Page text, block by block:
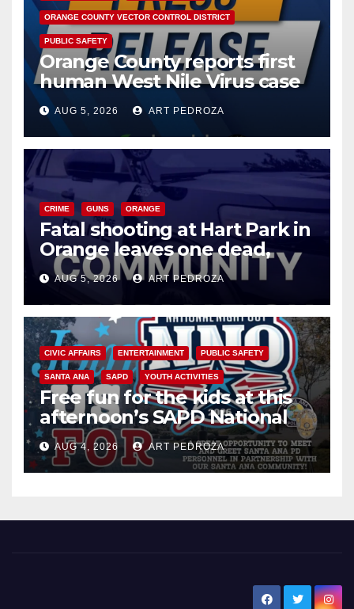
ORANGE COUNTY VECTOR CONTROL DISTRICT
PUBLIC SAFETY
Orange County reports first
human West Nile Virus case
of 2026: what you need to
know
AUG 5, 2026 ART PEDROZA
CRIME GUNS ORANGE
Fatal shooting at Hart Park in
Orange leaves one dead,
suspect arrested
AUG 5, 2026 ART PEDROZA
CIVIC AFFAIRS ENTERTAINMENT PUBLIC SAFETY
SANTA ANA SAPD YOUTH ACTIVITIES
Free fun for the kids at this
afternoon’s SAPD National
Night Out at Jerome Park
AUG 4, 2026 ART PEDROZA